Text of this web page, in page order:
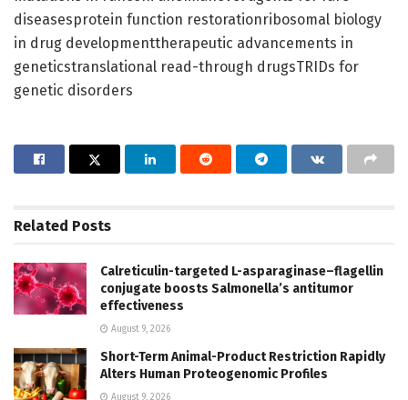
diseasesprotein function restorationribosomal biology
in drug developmenttherapeutic advancements in
geneticstranslational read-through drugsTRIDs for
genetic disorders
Related Posts
Calreticulin-targeted L-asparaginase–flagellin
conjugate boosts Salmonella’s antitumor
effectiveness
August 9, 2026
Short-Term Animal-Product Restriction Rapidly
Alters Human Proteogenomic Profiles
August 9, 2026